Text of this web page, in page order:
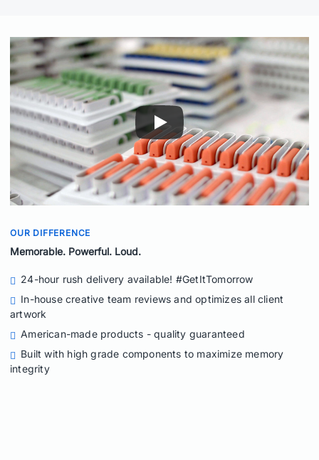
OUR DIFFERENCE
Memorable. Powerful. Loud.
24-hour rush delivery available! #GetItTomorrow
In-house creative team reviews and optimizes all client
artwork
American-made products - quality guaranteed
Built with high grade components to maximize memory
integrity